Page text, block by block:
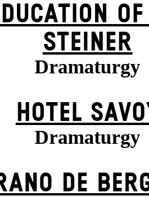
STEINER
Dramaturgy
HOTEL
Dramaturgy
DE